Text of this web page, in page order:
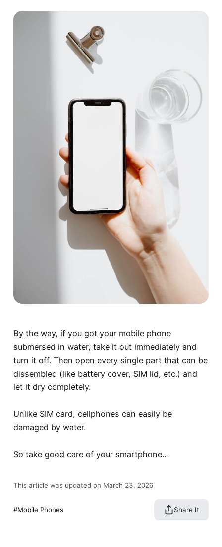
By the way, if you got your mobile phone
submersed in water, take it out immediately and
turn it off. Then open every single part that can be
dissembled (like battery cover, SIM lid, etc.) and
let it dry completely.
Unlike SIM card, cellphones can easily be
damaged by water.
So take good care of your smartphone...
This article was updated on March 23, 2026
Mobile Phones Share It